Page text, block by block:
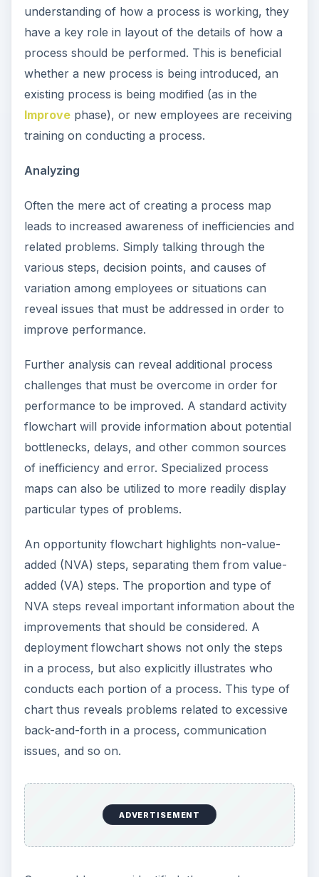
understanding of how a process is working, they
have a key role in layout of the details of how a
process should be performed. This is beneficial
whether a new process is being introduced, an
existing process is being modified (as in the
Improvephase), or new employees are receiving
training on conducting a process.
Analyzing
Often the mere act of creating a process map
leads to increased awareness of inefficiencies and
related problems. Simply talking through the
various steps, decision points, and causes of
variation among employees or situations can
reveal issues that must be addressed in order to
improve performance.
Further analysis can reveal additional process
challenges that must be overcome in order for
performance to be improved. A standard activity
flowchart will provide information about potential
bottlenecks, delays, and other common sources
of inefficiency and error. Specialized process
maps can also be utilized to more readily display
particular types of problems.
An opportunity flowchart highlights non-value-
added (NVA) steps, separating them from value-
added (VA) steps. The proportion and type of
NVA steps reveal important information about the
improvements that should be considered. A
deployment flowchart shows not only the steps
in a process, but also explicitly illustrates who
conducts each portion of a process. This type of
chart thus reveals problems related to excessive
back-and-forth in a process, communication
issues, and so on.
ADVERTISEMENT